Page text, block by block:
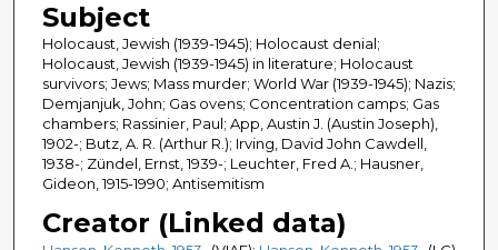
Subject
Holocaust, Jewish (1939-1945); Holocaust denial;
Holocaust, Jewish (1939-1945) in literature; Holocaust
survivors; Jews; Mass murder; World War (1939-1945); Nazis;
Demjanjuk, John; Gas ovens; Concentration camps; Gas
chambers; Rassinier, Paul; App, Austin J. (Austin Joseph),
1902-; Butz, A. R. (Arthur R.); Irving, David John Cawdell,
1938-; Zündel, Ernst, 1939-; Leuchter, Fred A.; Hausner,
Gideon, 1915-1990; Antisemitism
Creator (Linked data)